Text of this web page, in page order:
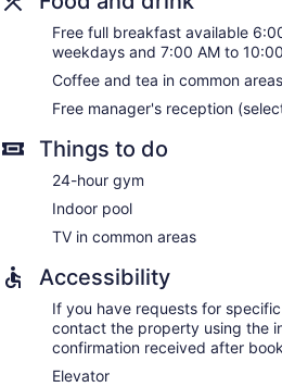
Free full breakfast available
weekdays and 7:00 AM to
Coffee and tea in common areas
Free manager's reception
Things to do
24-hour gym
Indoor pool
TV in common areas
Accessibility
If you have requests for
contact the property using the
confirmation received after
Elevator